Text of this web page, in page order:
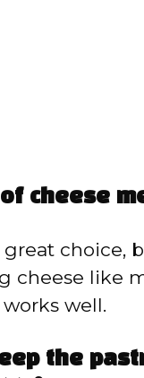
cheese
great choice,
cheese like
works well.
the